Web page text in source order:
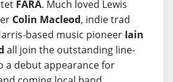
FARA. Much loved Lewis
Colin Macleod, indie trad
based music pioneer Iain
all join the outstanding line-
a debut appearance for